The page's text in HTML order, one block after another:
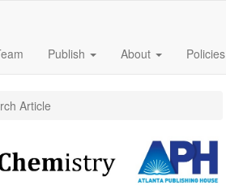
Publish About Policies
Article